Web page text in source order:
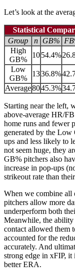
Let’s look at the
Statistical
Group
n GB%
High
GB%
1054.4%
Low
GB%
1336.8%
Average8045.3%
Starting near the left,
above-average HR/
home runs and fewer
generated by the
ups and less likely to
not seem huge, they
GB% pitchers also
increase in pop-ups
strikeout rate than
When we combine all
pitchers allow more
underperform both
Meanwhile, the
contact allowed them
accounted for the
accurately. And
strong edge in xFIP,
better ERA.